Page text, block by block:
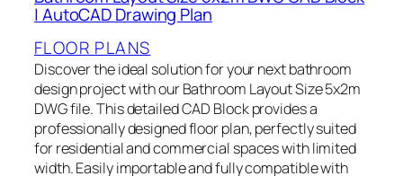
| AutoCAD Drawing Plan
FLOOR PLANS
Discover the ideal solution for your next bathroom
design project with our Bathroom Layout Size 5x2m
DWG file. This detailed CAD Block provides a
professionally designed floor plan, perfectly suited
for residential and commercial spaces with limited
width. Easily importable and fully compatible with